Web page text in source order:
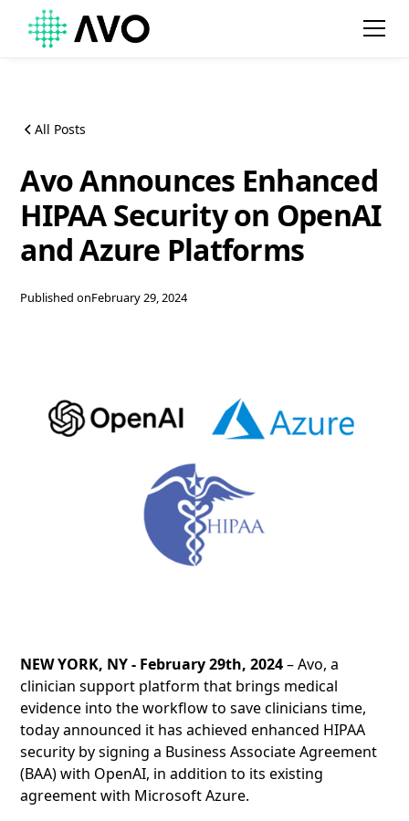
All Posts
Avo Announces Enhanced
HIPAA Security on OpenAI
and Azure Platforms
Published onFebruary 29, 2024
NEW YORK, NY - February 29th, 2024– Avo, a
clinician support platform that brings medical
evidence into the workflow to save clinicians time,
today announced it has achieved enhanced HIPAA
security by signing a Business Associate Agreement
(BAA) with OpenAI, in addition to its existing
agreement with Microsoft Azure.